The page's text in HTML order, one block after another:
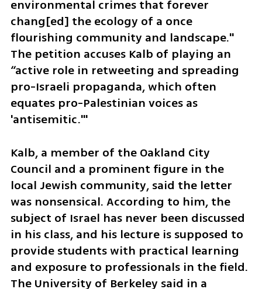
environmental crimes that forever
chang[ed] the ecology of a once
flourishing community and landscape."
The petition accuses Kalb of playing an
“active role in retweeting and spreading
pro-Israeli propaganda, which often
equates pro-Palestinian voices as
'antisemitic.'"
Kalb, a member of the Oakland City
Council and a prominent figure in the
local Jewish community, said the letter
was nonsensical. According to him, the
subject of Israel has never been discussed
in his class, and his lecture is supposed to
provide students with practical learning
and exposure to professionals in the field.
The University of Berkeley said in a